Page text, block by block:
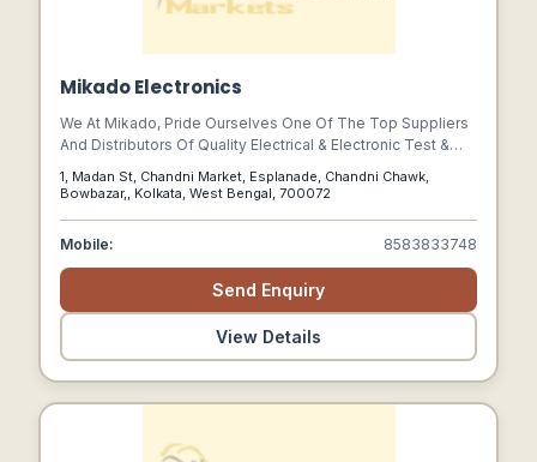
Mikado Electronics
We At Mikado, Pride Ourselves One Of The Top Suppliers
And Distributors Of Quality Electrical & Electronic Test &
1, Madan St, Chandni Market, Esplanade, Chandni Chawk,
Bowbazar,, Kolkata, West Bengal, 700072
Mobile: 8583833748
Send Enquiry
View Details